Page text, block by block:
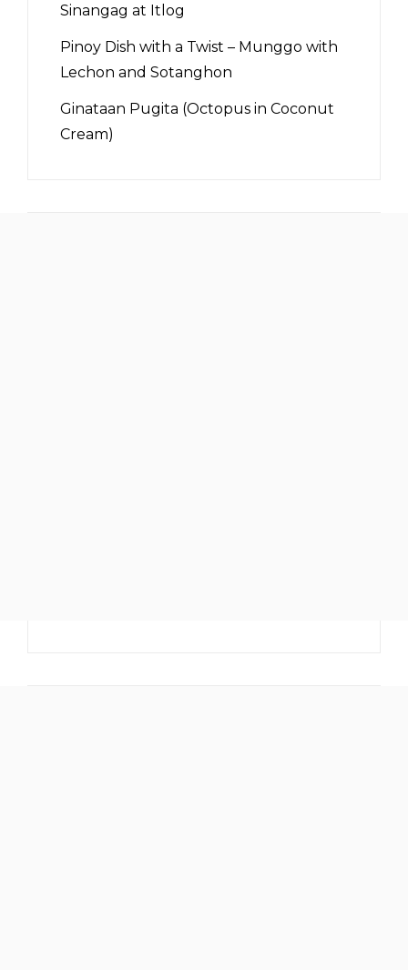
Sinangag at Itlog
Pinoy Dish with a Twist – Munggo with
Lechon and Sotanghon
Ginataan Pugita (Octopus in Coconut
Cream)